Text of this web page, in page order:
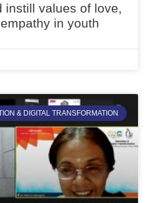
instill values of love,
in youth
& DIGITAL TRANSFORMATION